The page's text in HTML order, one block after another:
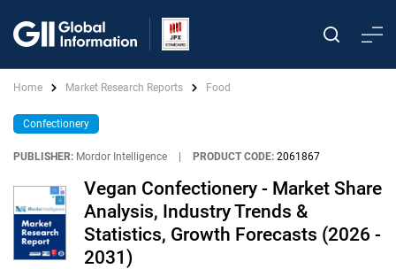
Home Market Research Reports Food
Confectionery
PUBLISHER: Mordor Intelligence PRODUCT CODE: 2061867
Vegan Confectionery - Market Share
Analysis, Industry Trends &
Statistics, Growth Forecasts (2026 -
2031)